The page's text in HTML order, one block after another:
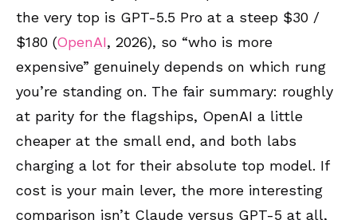
the very top is GPT-5.5 Pro at a steep $30 /
$180 (OpenAI, 2026), so “who is more
expensive” genuinely depends on which rung
you’re standing on. The fair summary: roughly
at parity for the flagships, OpenAI a little
cheaper at the small end, and both labs
charging a lot for their absolute top model. If
cost is your main lever, the more interesting
comparison isn’t Claude versus GPT-5 at all,